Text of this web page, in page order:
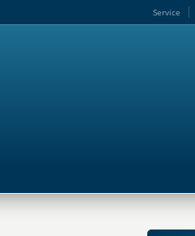
Service